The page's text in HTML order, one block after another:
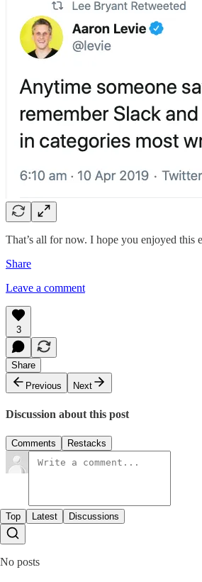
That’s all for now. I hope you enjoyed this
Share
Leave a comment
3
Share
Previous
Next
Discussion about this post
Comments Restacks
Top Latest Discussions
No posts